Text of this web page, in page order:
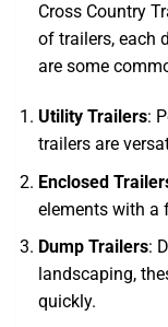
Cross Country
of trailers, each
are some
Utility Trailers:
trailers are
Enclosed
elements with a
Dump Trailers:
landscaping,
quickly.